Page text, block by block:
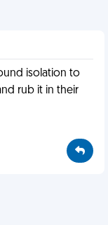
isolation to
rub it in their